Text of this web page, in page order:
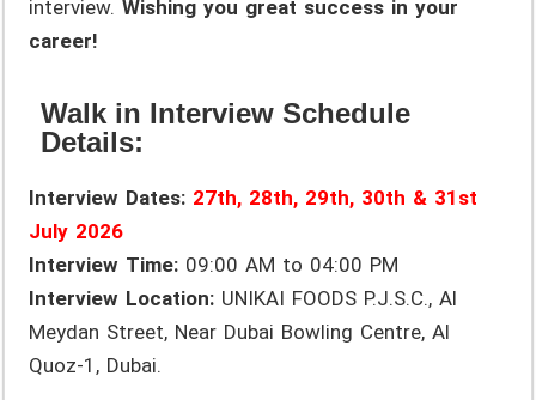
interview.Wishing you great success in your
career!
Walk in Interview Schedule
Details:
Interview Dates: 27th, 28th, 29th, 30th & 31st
July 2026
Interview Time: 09:00 AM to 04:00 PM
Interview Location: UNIKAI FOODS P.J.S.C., Al
Meydan Street, Near Dubai Bowling Centre, Al
Quoz-1, Dubai.